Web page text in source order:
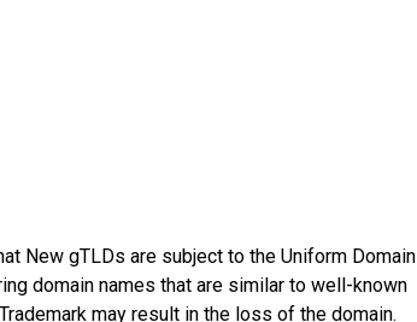
New gTLDs are subject to the Uniform Domain
domain names that are similar to well-known
may result in the loss of the domain.